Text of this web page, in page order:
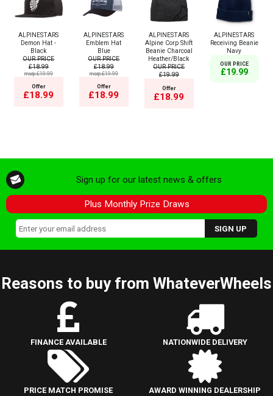
ALPINESTARS
Demon Hat -
Black
OUR PRICE
£18.99
msrp:£19.99
Offer
£18.99
ALPINESTARS
Emblem Hat
Blue
OUR PRICE
£18.99
msrp:£19.99
Offer
£18.99
ALPINESTARS
Alpine Corp Shift
Beanie Charcoal
Heather/Black
OUR PRICE
£19.99
Offer
£18.99
ALPINESTARS
Receiving Beanie
Navy
OUR PRICE
£19.99
Sign up for our latest news & offers
Plus Monthly Prize Draws
Reasons to buy from WhateverWheels
FINANCE AVAILABLE NATIONWIDE DELIVERY
PRICE MATCH PROMISE AWARD WINNING DEALERSHIP